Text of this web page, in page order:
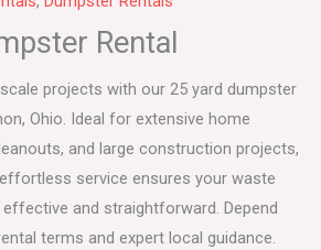
Rental
projects with our 25 yard dumpster
Ohio. Ideal for extensive home
and large construction projects,
service ensures your waste
and straightforward. Depend
terms and expert local guidance.